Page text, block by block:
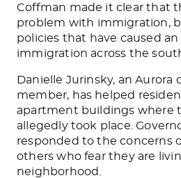
Coffman made it clear that
problem with immigration,
policies that have caused an
immigration across the
Danielle Jurinsky, an Aurora
member, has helped
apartment buildings where
allegedly took place.
responded to the concerns
others who fearthey are
neighborhood.